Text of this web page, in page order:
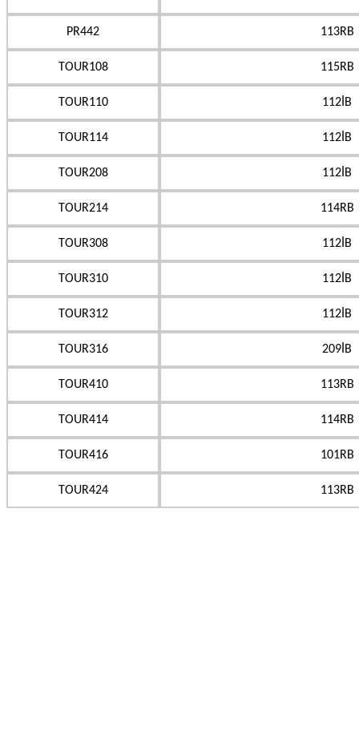
PR442 113RB
TOUR108 115RB
TOUR110 112İB
TOUR114 112İB
TOUR208 112İB
TOUR214 114RB
TOUR308 112İB
TOUR310 112İB
TOUR312 112İB
TOUR316 209İB
TOUR410 113RB
TOUR414 114RB
TOUR416 101RB
TOUR424 113RB